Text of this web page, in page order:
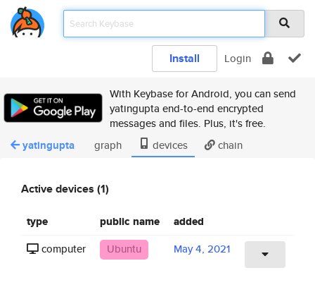
Install Login
With Keybase for Android, you can send
yatingupta end-to-end encrypted
messages and files. Plus, it's free.
yatingupta graph devices chain
Active devices (1)
type public name added
computer Ubuntu May 4, 2021